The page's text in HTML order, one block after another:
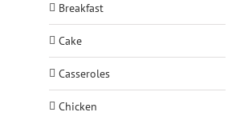
Breakfast
Cake
Casseroles
Chicken